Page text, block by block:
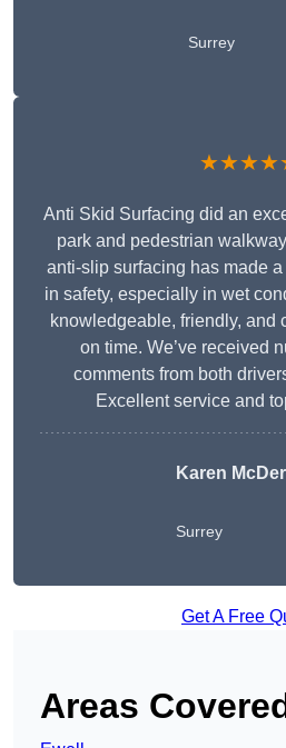
Surrey
Anti Skid Surfacing did an
park and pedestrian
anti-slip surfacing has made
in safety, especially in wet
knowledgeable, friendly, and
on time. We’ve received
comments from both
Excellent service and
Karen
Surrey
Get A Free
Areas